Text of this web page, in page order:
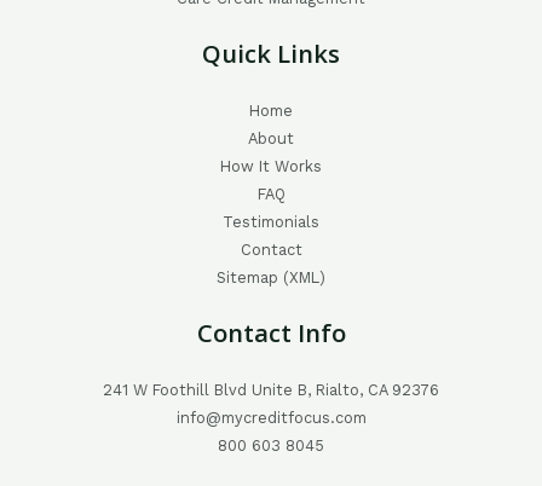
Quick Links
Home
About
How It Works
FAQ
Testimonials
Contact
Sitemap (XML)
Contact Info
241 W Foothill Blvd Unite B, Rialto, CA 92376
info@mycreditfocus.com
800 603 8045